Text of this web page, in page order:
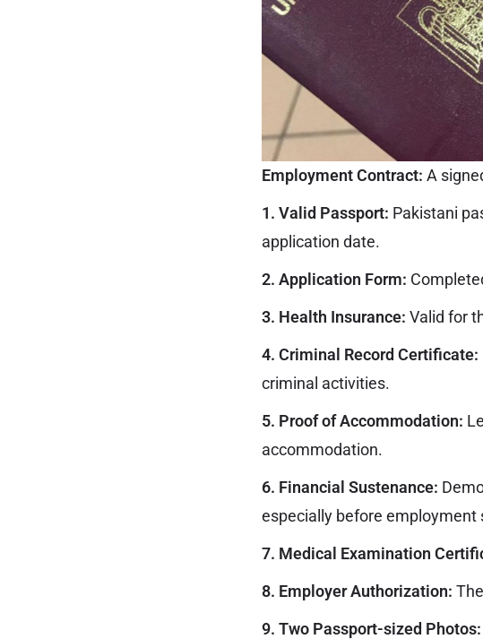
Employment Contract: A
1. Valid Passport: Pakistani
application date.
2. Application Form:
3. Health Insurance: Valid for
4. Criminal Record Certificate:
criminal activities.
5. Proof of Accommodation:
accommodation.
6. Financial Sustenance:
especially before employment
7. Medical Examination
8. Employer Authorization:
9. Two Passport-sized Photos: